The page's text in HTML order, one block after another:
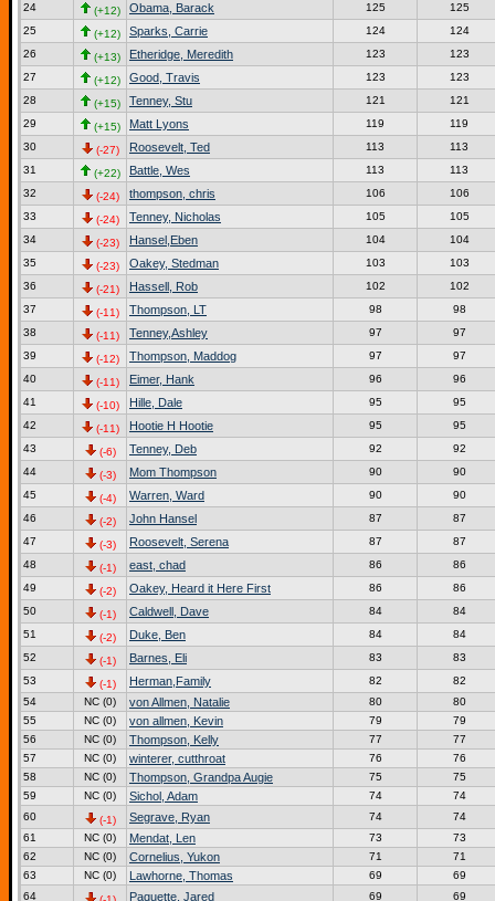
24
(+12) Obama, Barack 125
125
25
(+12) Sparks, Carrie 124
124
26
(+13) Etheridge, Meredith 123
123
27
(+12) Good, Travis 123
123
28
(+15) Tenney, Stu 121
121
29
(+15) Matt Lyons 119
119
30
(-27) Roosevelt, Ted 113
113
31
(+22) Battle, Wes 113
113
32
(-24) thompson, chris 106
106
33
(-24) Tenney, Nicholas 105
105
34
(-23) Hansel,Eben 104
104
35
(-23) Oakey, Stedman 103
103
36
(-21) Hassell, Rob 102
102
37
(-11) Thompson, LT 98
98
38
(-11) Tenney,Ashley 97
97
39
(-12) Thompson, Maddog 97
97
40
(-11) Eimer, Hank 96
96
41
(-10) Hille, Dale 95
95
42
(-11) Hootie H Hootie 95
95
43
(-6) Tenney, Deb 92
92
44
(-3) Mom Thompson 90
90
45
(-4) Warren, Ward 90
90
46
(-2) John Hansel 87
87
47
(-3) Roosevelt, Serena 87
87
48
(-1) east, chad 86
86
49
(-2) Oakey, Heard it Here First 86
86
50
(-1) Caldwell, Dave 84
84
51
(-2) Duke, Ben 84
84
52
(-1) Barnes, Eli 83
83
53
(-1) Herman,Family 82
82
54
NC (0) von Allmen, Natalie 80
80
55
NC (0) von allmen, Kevin 79
79
56
NC (0) Thompson, Kelly 77
77
57
NC (0) winterer, cutthroat 76
76
58
NC (0) Thompson, Grandpa Augie 75
75
59
NC (0) Sichol, Adam 74
74
60
(-1) Segrave, Ryan 74
74
61
NC (0) Mendat, Len 73
73
62
NC (0) Cornelius, Yukon 71
71
63
NC (0) Lawhorne, Thomas 69
69
64
Paquette, Jared 69 69